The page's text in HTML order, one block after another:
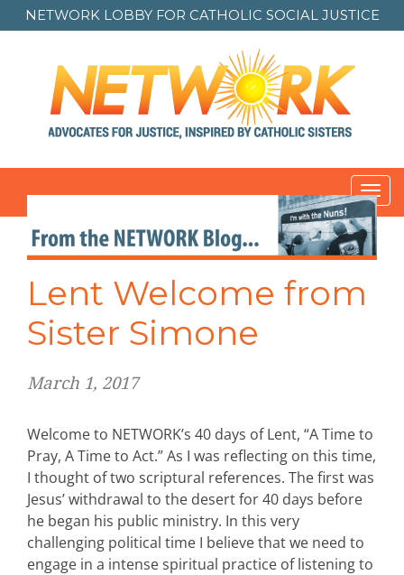
NETWORK LOBBY FOR CATHOLIC SOCIAL JUSTICE
Lent Welcome from
Sister Simone
March 1, 2017
Welcome to NETWORK’s 40 days of Lent, “A Time to
Pray, A Time to Act.” As I was reflecting on this time,
I thought of two scriptural references. The first was
Jesus’ withdrawal to the desert for 40 days before
he began his public ministry. In this very
challenging political time I believe that we need to
engage in a intense spiritual practice of listening to